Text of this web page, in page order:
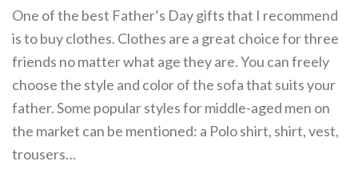
One of the best Father’s Day gifts that I recommend
is to buy clothes. Clothes are a great choice for three
friends no matter what age they are. You can freely
choose the style and color of the sofa that suits your
father. Some popular styles for middle-aged men on
the market can be mentioned: a Polo shirt, shirt, vest,
trousers…